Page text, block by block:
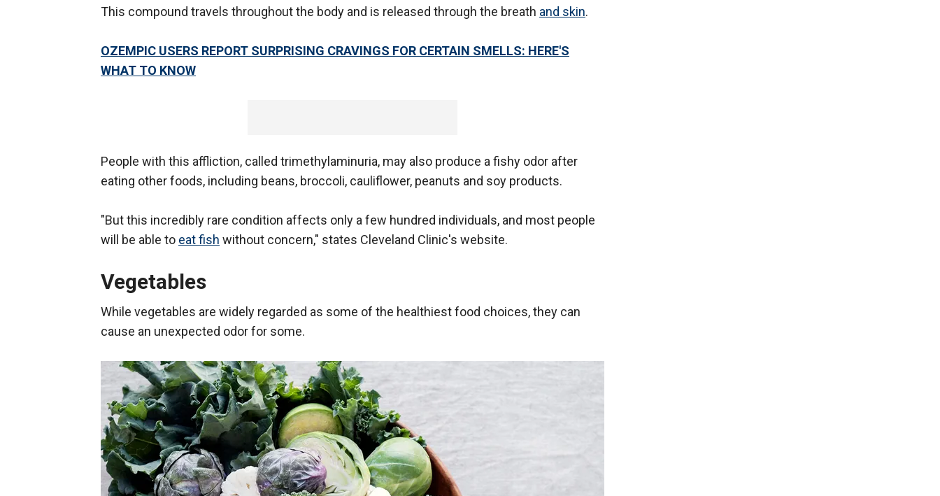
This compound travels throughout the body and is released through the breath and skin.
OZEMPIC USERS REPORT SURPRISING CRAVINGS FOR CERTAIN SMELLS: HERE'S
WHAT TO KNOW
People with this affliction, called trimethylaminuria, may also produce a fishy odor after
eating other foods, including beans, broccoli, cauliflower, peanuts and soy products.
"But this incredibly rare condition affects only a few hundred individuals, and most people
will be able to eat fish without concern," states Cleveland Clinic's website.
Vegetables
While vegetables are widely regarded as some of the healthiest food choices, they can
cause an unexpected odor for some.